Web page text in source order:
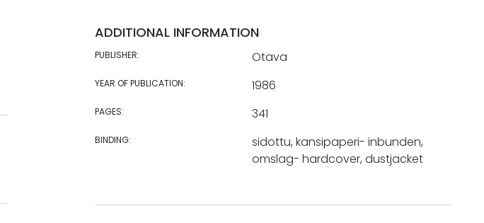
ADDITIONAL INFORMATION
PUBLISHER: Otava
YEAR OF PUBLICATION: 1986
PAGES: 341
BINDING:
sidottu, kansipaperi- inbunden,
omslag- hardcover, dustjacket